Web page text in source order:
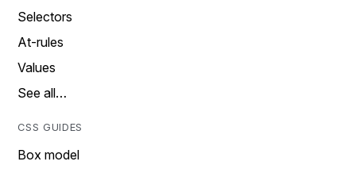
Selectors
At-rules
Values
See all…
CSS GUIDES
Box model